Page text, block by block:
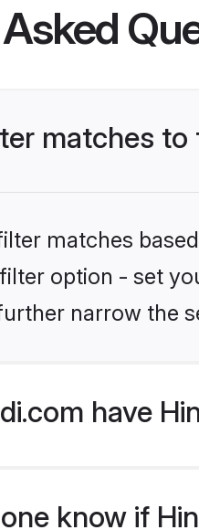
matches
matches
option - set
narrow the
have
know if